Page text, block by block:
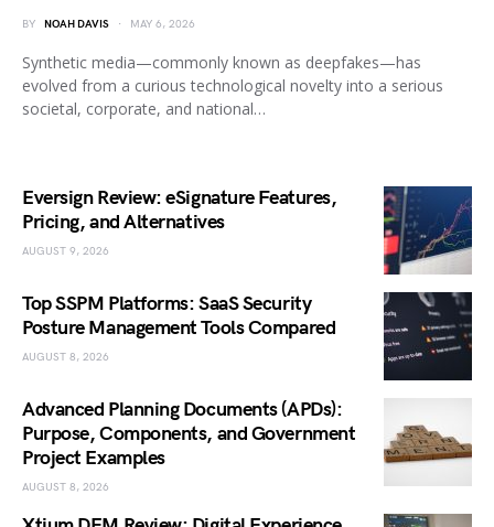
BY NOAH DAVIS MAY 6, 2026
Synthetic media—commonly known as deepfakes—has
evolved from a curious technological novelty into a serious
societal, corporate, and national…
Eversign Review: eSignature Features,
Pricing, and Alternatives
AUGUST 9, 2026
Top SSPM Platforms: SaaS Security
Posture Management Tools Compared
AUGUST 8, 2026
Advanced Planning Documents (APDs):
Purpose, Components, and Government
Project Examples
AUGUST 8, 2026